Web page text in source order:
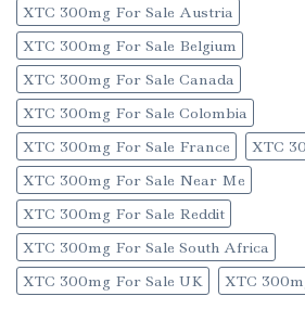
XTC 300mg For Sale Austria
XTC 300mg For Sale Belgium
XTC 300mg For Sale Canada
XTC 300mg For Sale Colombia
XTC 300mg For Sale France
XTC
XTC 300mg For Sale Near Me
XTC 300mg For Sale Reddit
XTC 300mg For Sale South Africa
XTC 300mg For Sale UK
XTC